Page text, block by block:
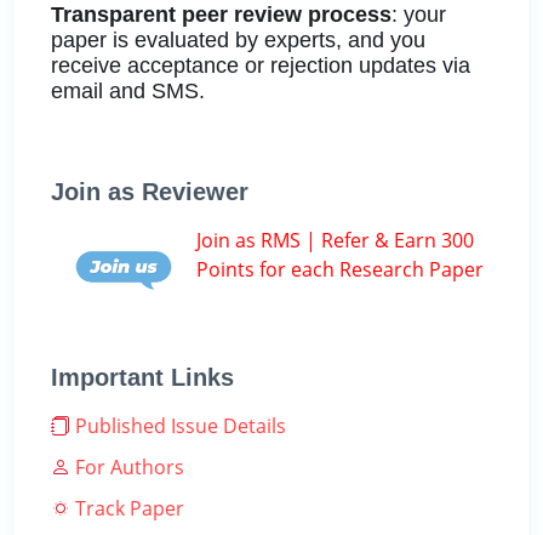
Transparent peer review process: your
paper is evaluated by experts, and you
receive acceptance or rejection updates via
email and SMS.
Join as Reviewer
Join as RMS | Refer & Earn 300
Points for each Research Paper
Important Links
Published Issue Details
For Authors
Track Paper